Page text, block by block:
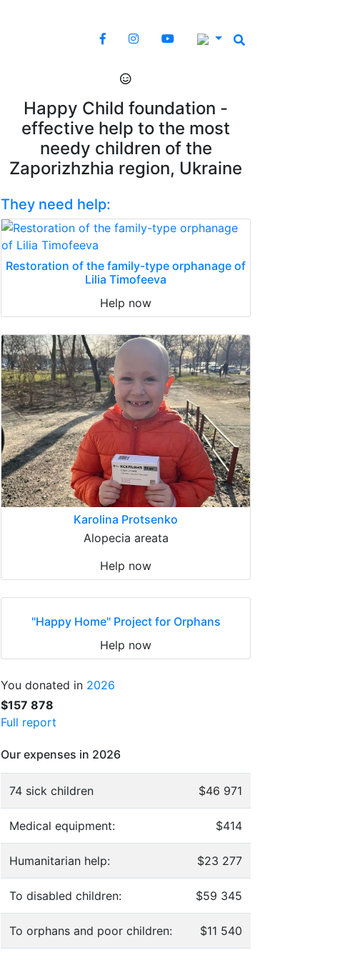
Happy Child foundation -
effective help to the most
needy children of the
Zaporizhzhia region, Ukraine
They need help:
Restoration of the family-type orphanage of
Lilia Timofeeva
Help now
Karolina Protsenko
Alopecia areata
Help now
"Happy Home" Project for Orphans
Help now
You donated in 2026
$157 878
Full report
Our expenses in 2026
74 sick children $46 971
Medical equipment: $414
Humanitarian help: $23 277
To disabled children: $59 345
To orphans and poor children: $11 540